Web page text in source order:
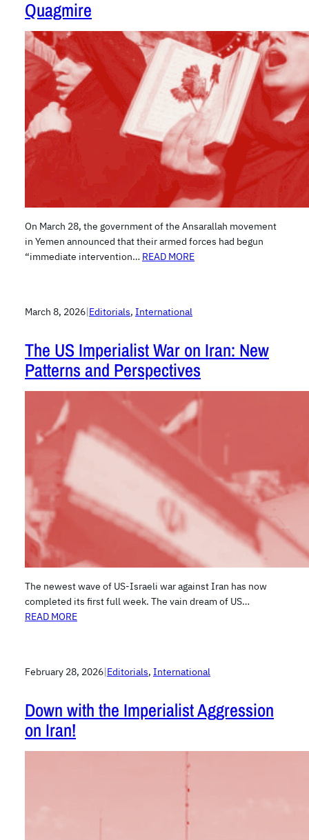
Quagmire
On March 28, the government of the Ansarallah movement
in Yemen announced that their armed forces had begun
“immediate intervention… READ MORE
March 8, 2026|Editorials, International
The US Imperialist War on Iran: New
Patterns and Perspectives
The newest wave of US-Israeli war against Iran has now
completed its first full week. The vain dream of US…
READ MORE
February 28, 2026|Editorials, International
Down with the Imperialist Aggression
on Iran!